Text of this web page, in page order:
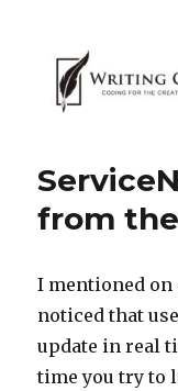
from
I mentioned on
noticed that
update in real
time you try to